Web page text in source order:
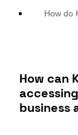
How do
How can
business